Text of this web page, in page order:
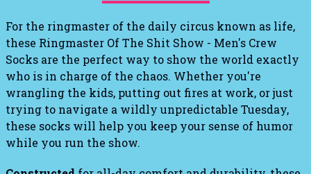
For the ringmaster of the daily circus known as life,
these Ringmaster Of The Shit Show - Men's Crew
Socks are the perfect way to show the world exactly
who is in charge of the chaos. Whether you're
wrangling the kids, putting out fires at work, or just
trying to navigate a wildly unpredictable Tuesday,
these socks will help you keep your sense of humor
while you run the show.